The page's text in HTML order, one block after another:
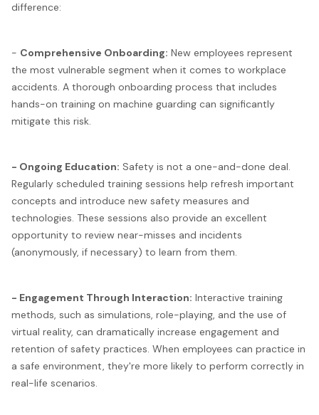
difference:
- Comprehensive Onboarding: New employees represent
the most vulnerable segment when it comes to workplace
accidents. A thorough onboarding process that includes
hands-on training on machine guarding can significantly
mitigate this risk.
- Ongoing Education: Safety is not a one-and-done deal.
Regularly scheduled training sessions help refresh important
concepts and introduce new safety measures and
technologies. These sessions also provide an excellent
opportunity to review near-misses and incidents
(anonymously, if necessary) to learn from them.
- Engagement Through Interaction: Interactive training
methods, such as simulations, role-playing, and the use of
virtual reality, can dramatically increase engagement and
retention of safety practices. When employees can practice in
a safe environment, they're more likely to perform correctly in
real-life scenarios.